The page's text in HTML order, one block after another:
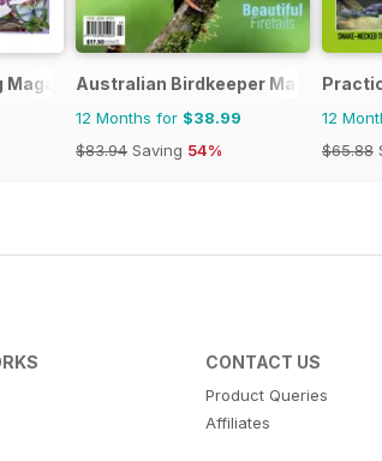
MagazineAustralian Birdkeeper Magazine
12 Months for $38.99
$83.94 Saving 54%
12
$65.88
CONTACT US
Product Queries
Affiliates